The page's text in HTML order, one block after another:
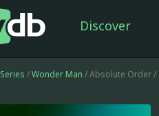
Discover
Series /Wonder Man / Absolute Order /